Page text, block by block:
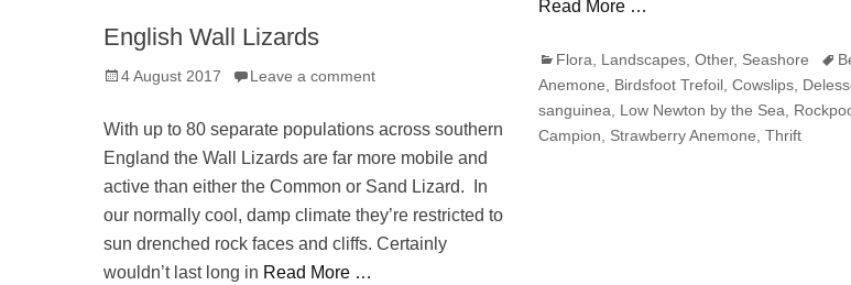
English Wall Lizards
Posted
4 August 2017 Leave a comment
With up to 80 separate populations across southern
England the Wall Lizards are far more mobile and
active than either the Common or Sand Lizard. In
our normally cool, damp climate they’re restricted to
sun drenched rock faces and cliffs. Certainly
wouldn’t last long in Read More …
Read More …
Categories
Flora, Landscapes,Other, Seashore
Anemone, Birdsfoot Trefoil,Cowslips,
sanguinea, Low Newton by the Sea,
Campion, Strawberry Anemone,Thrift